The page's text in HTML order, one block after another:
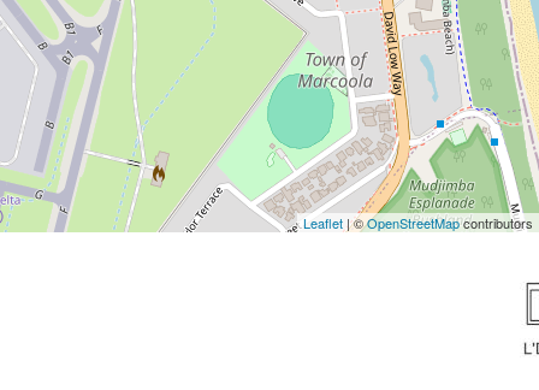
Leaflet| ©OpenStreetMapcontributors